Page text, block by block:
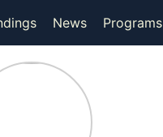
News Programs